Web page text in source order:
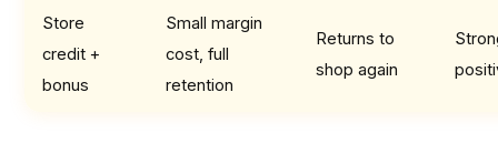
Store
credit +
bonus
Small margin
cost, full
retention
Returns to
shop again